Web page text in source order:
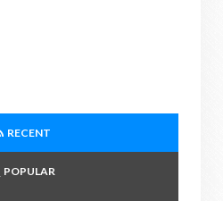
RECENT
POPULAR